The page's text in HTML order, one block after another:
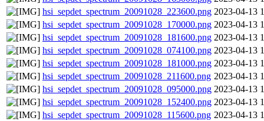
hsi_sepdet_spectrum_20091028_223600.png 2023-04-13
hsi_sepdet_spectrum_20091028_170000.png 2023-04-13
hsi_sepdet_spectrum_20091028_181600.png 2023-04-13
hsi_sepdet_spectrum_20091028_074100.png 2023-04-13
hsi_sepdet_spectrum_20091028_181000.png 2023-04-13
hsi_sepdet_spectrum_20091028_211600.png 2023-04-13
hsi_sepdet_spectrum_20091028_095000.png 2023-04-13
hsi_sepdet_spectrum_20091028_152400.png 2023-04-13
hsi_sepdet_spectrum_20091028_115600.png 2023-04-13